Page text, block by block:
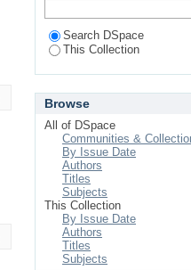
Search DSpace
This Collection
Browse
All of DSpace
Communities &
By Issue Date
Authors
Titles
Subjects
This Collection
By Issue Date
Authors
Titles
Subjects